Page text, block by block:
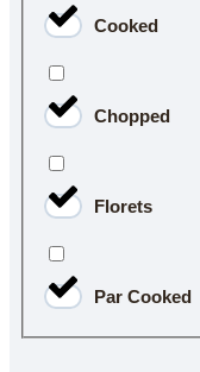
Cooked
Chopped
Florets
Par Cooked